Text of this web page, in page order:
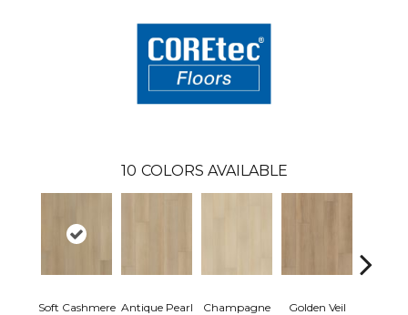
10 COLORS AVAILABLE
Soft Cashmere Antique Pearl
Champagne
Golden Veil